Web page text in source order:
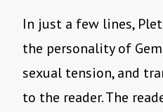
In just a few lines,
the personality of
sexual tension, and
to the reader. The